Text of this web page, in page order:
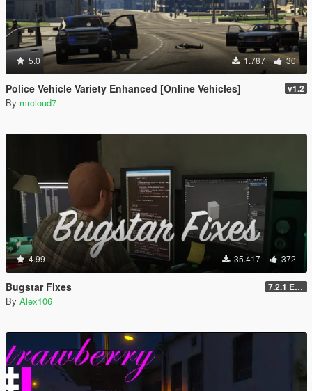
5.0 1.787 30
Police Vehicle Variety Enhanced [Online Vehicles] v1.2
By mrcloud7
4.99 35.417 372
Bugstar Fixes 7.2.1 Enhanced
By Alex106